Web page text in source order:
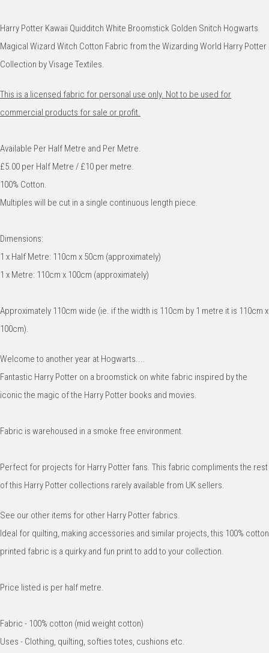
Harry Potter Kawaii Quidditch White Broomstick Golden Snitch Hogwarts
Magical Wizard Witch Cotton Fabric from the Wizarding World Harry Potter
Collection by Visage Textiles.
This is a licensed fabric for personal use only. Not to be used for
commercial products for sale or profit.
Available Per Half Metre and Per Metre.
£5.00 per Half Metre / £10 per metre.
100% Cotton.
Multiples will be cut in a single continuous length piece.
Dimensions:
1 x Half Metre: 110cm x 50cm (approximately)
1 x Metre: 110cm x 100cm (approximately)
Approximately 110cm wide (ie. if the width is 110cm by 1 metre it is 110cm x
100cm).
Welcome to another year at Hogwarts....
Fantastic Harry Potter on a broomstick on white fabric inspired by the
iconic the magic of the Harry Potter books and movies.
Fabric is warehoused in a smoke free environment.
Perfect for projects for Harry Potter fans. This fabric compliments the rest
of this Harry Potter collections rarely available from UK sellers.
See our other items for other Harry Potter fabrics.
Ideal for quilting, making accessories and similar projects, this 100% cotton
printed fabric is a quirky and fun print to add to your collection.
Price listed is per half metre.
Fabric - 100% cotton (mid weight cotton)
Uses - Clothing, quilting, softies totes, cushions etc.